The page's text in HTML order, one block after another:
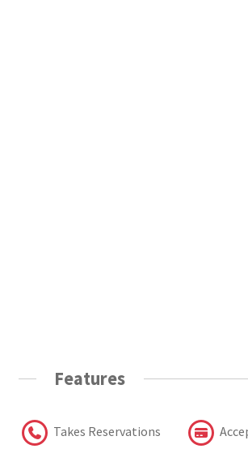
Features
Takes Reservations